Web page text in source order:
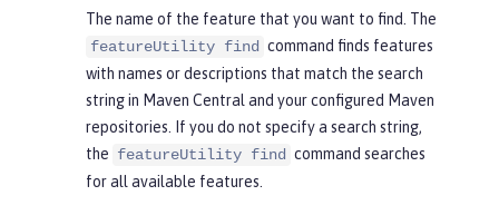
The name of the feature that you want to find. The
featureUtility find command finds features
with names or descriptions that match the search
string in Maven Central and your configured Maven
repositories. If you do not specify a search string,
the featureUtility find command searches
for all available features.